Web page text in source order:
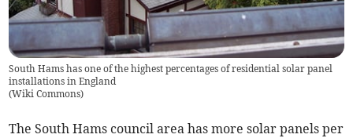
South Hams has one of the highest percentages of residential solar panel
installations in England
(Wiki Commons)
The South Hams council area has more solar panels per